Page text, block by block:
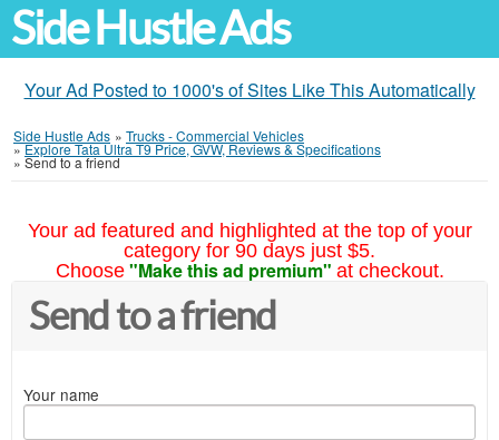
Side Hustle Ads
Your Ad Posted to 1000's of Sites Like This Automatically
Side Hustle Ads » Trucks - Commercial Vehicles
»Explore Tata Ultra T9 Price, GVW, Reviews & Specifications
» Send to a friend
Your ad featured and highlighted at the top of your
category for 90 days just $5.
Choose "Make this ad premium" at checkout.
Send to a friend
Your name